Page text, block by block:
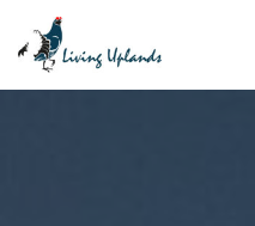
Skip
to